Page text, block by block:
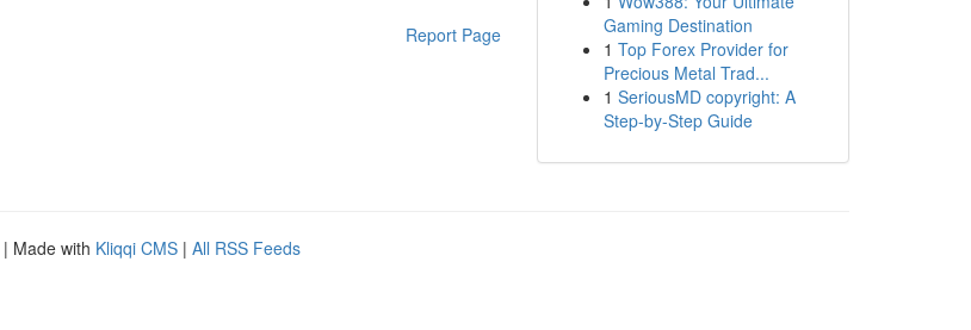
Report Page
Gaming Destination
1 Top Forex Provider for
Precious Metal Trad...
1 SeriousMD copyright: A
Step-by-Step Guide
| Made with Kliqqi CMS | All RSS Feeds